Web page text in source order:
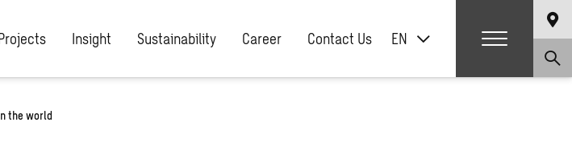
Insight Sustainability Career Contact Us EN
the world